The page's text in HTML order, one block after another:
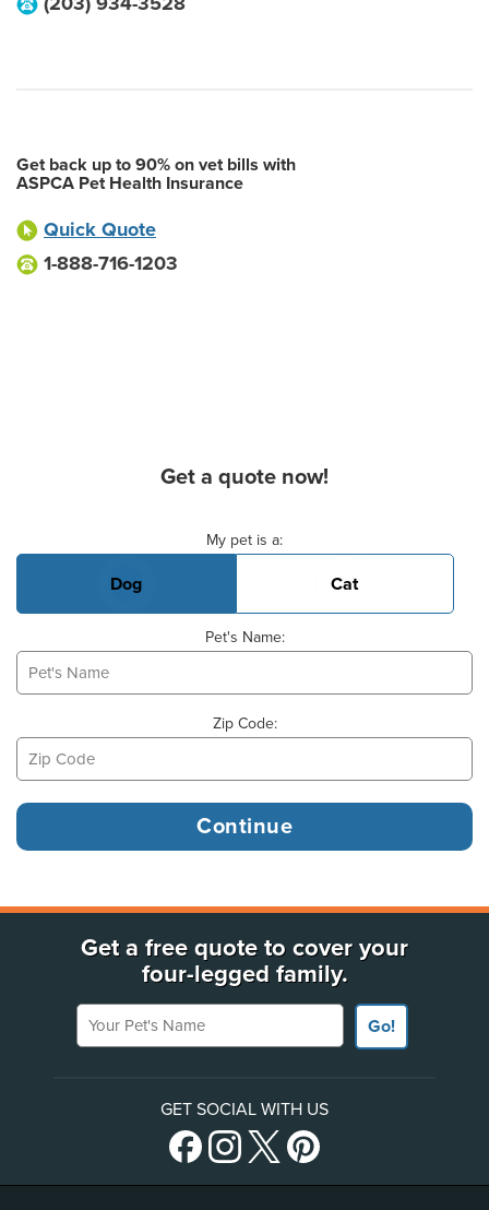
Get back up to 90% on vet bills with
ASPCA Pet Health Insurance
Quick Quote
1-888-716-1203
Get a quote now!
My pet is a:
Dog Cat
Pet's Name:
Zip Code:
Get a free quote to cover your
four-legged family.
Your Pet's Name
Go!
GET SOCIAL WITH US